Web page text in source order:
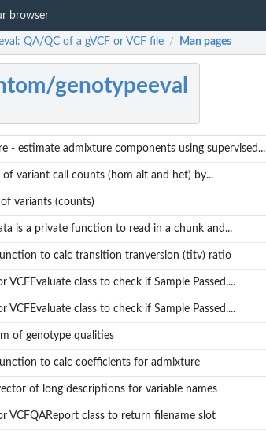
browser
QA/QC of a gVCF or VCF file / Man pages
genotypeeval
- estimate admixture components using supervised...
variant call counts (hom alt and het) by...
variants (counts)
is a private function to read in a chunk and...
to calc transition tranversion (titv) ratio
VCFEvaluate class to check if Sample Passed....
VCFEvaluate class to check if Sample Passed....
of genotype qualities
to calc coefficients for admixture
of long descriptions for variable names
VCFQAReport class to return filename slot